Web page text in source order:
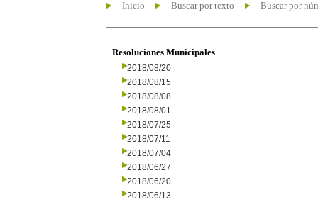
Inicio Buscar por texto Buscar por
Resoluciones Municipales
2018/08/20
2018/08/15
2018/08/08
2018/08/01
2018/07/25
2018/07/11
2018/07/04
2018/06/27
2018/06/20
2018/06/13